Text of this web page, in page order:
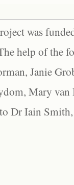
was
help of the
Janie
Mary
Dr Iain